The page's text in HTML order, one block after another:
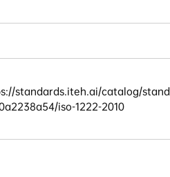
standards.iteh.ai/catalog/
iso-1222-2010